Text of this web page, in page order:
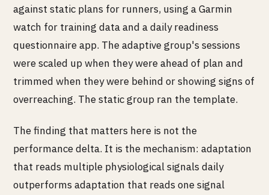
against static plans for runners, using a Garmin
watch for training data and a daily readiness
questionnaire app. The adaptive group's sessions
were scaled up when they were ahead of plan and
trimmed when they were behind or showing signs of
overreaching. The static group ran the template.
The finding that matters here is not the
performance delta. It is the mechanism: adaptation
that reads multiple physiological signals daily
outperforms adaptation that reads one signal